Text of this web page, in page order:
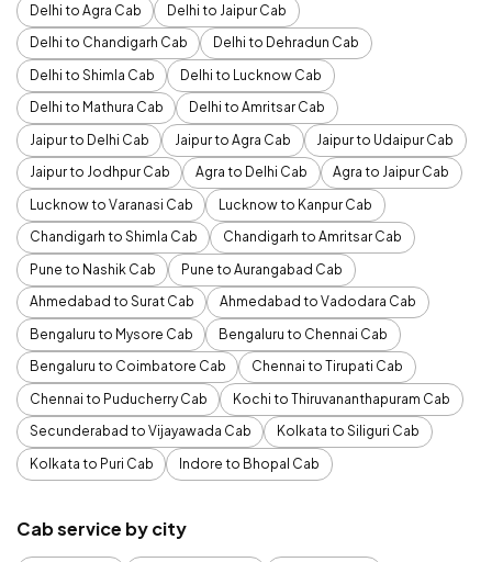
Delhi to Agra Cab
Delhi to Jaipur Cab
Delhi to Chandigarh Cab
Delhi to Dehradun Cab
Delhi to Shimla Cab
Delhi to Lucknow Cab
Delhi to Mathura Cab
Delhi to Amritsar Cab
Jaipur to Delhi Cab
Jaipur to Agra Cab
Jaipur to Udaipur Cab
Jaipur to Jodhpur Cab
Agra to Delhi Cab
Agra to Jaipur Cab
Lucknow to Varanasi Cab
Lucknow to Kanpur Cab
Chandigarh to Shimla Cab
Chandigarh to Amritsar Cab
Pune to Nashik Cab
Pune to Aurangabad Cab
Ahmedabad to Surat Cab
Ahmedabad to Vadodara Cab
Bengaluru to Mysore Cab
Bengaluru to Chennai Cab
Bengaluru to Coimbatore Cab
Chennai to Tirupati Cab
Chennai to Puducherry Cab
Kochi to Thiruvananthapuram Cab
Secunderabad to Vijayawada Cab
Kolkata to Siliguri Cab
Kolkata to Puri Cab
Indore to Bhopal Cab
Cab service by city